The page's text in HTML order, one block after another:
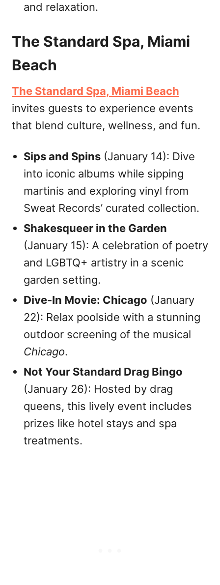
and relaxation.
The Standard Spa, Miami
Beach
The Standard Spa, Miami Beach
invites guests to experience events
that blend culture, wellness, and fun.
Sips and Spins (January 14): Dive
into iconic albums while sipping
martinis and exploring vinyl from
Sweat Records’ curated collection.
Shakesqueer in the Garden
(January 15): A celebration of poetry
and LGBTQ+ artistry in a scenic
garden setting.
Dive-In Movie: Chicago (January
22): Relax poolside with a stunning
outdoor screening of the musical
Chicago.
Not Your Standard Drag Bingo
(January 26): Hosted by drag
queens, this lively event includes
prizes like hotel stays and spa
treatments.